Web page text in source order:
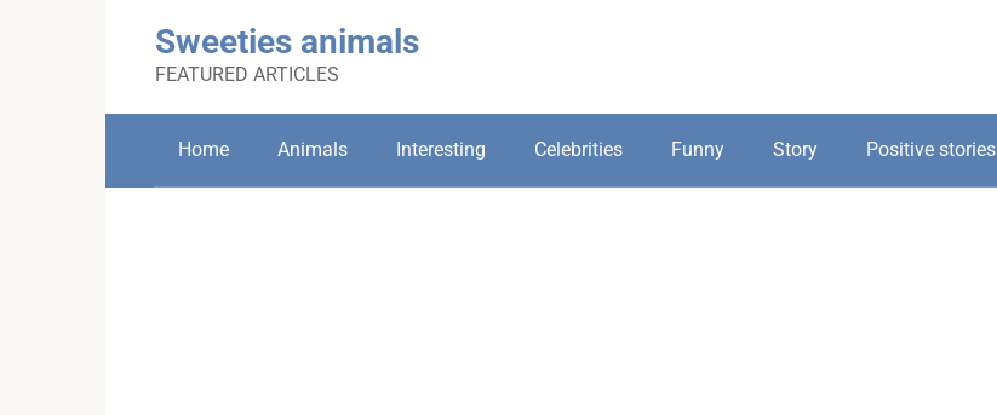
Sweeties animals
FEATURED ARTICLES
Home Animals Interesting Celebrities Funny Story Positive stories